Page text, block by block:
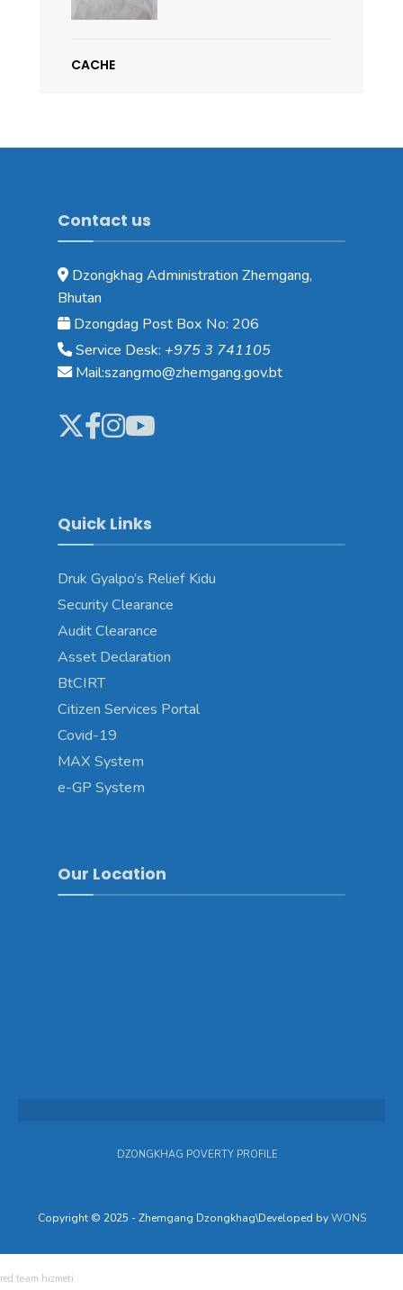
CACHE
Contact us
Dzongkhag Administration Zhemgang,
Bhutan
Dzongdag Post Box No: 206
Service Desk: +975 3 741105
Mail:szangmo@zhemgang.gov.bt
Quick Links
Druk Gyalpo’s Relief Kidu
Security Clearance
Audit Clearance
Asset Declaration
BtCIRT
Citizen Services Portal
Covid-19
MAX System
e-GP System
Our Location
DZONGKHAG POVERTY PROFILE
Copyright © 2025 - Zhemgang Dzongkhag\Developed byWONS
red team hizmeti